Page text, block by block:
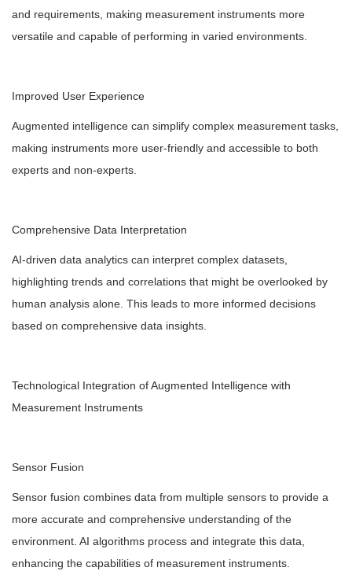
and requirements, making measurement instruments more
versatile and capable of performing in varied environments.
Improved User Experience
Augmented intelligence can simplify complex measurement tasks,
making instruments more user-friendly and accessible to both
experts and non-experts.
Comprehensive Data Interpretation
AI-driven data analytics can interpret complex datasets,
highlighting trends and correlations that might be overlooked by
human analysis alone. This leads to more informed decisions
based on comprehensive data insights.
Technological Integration of Augmented Intelligence with
Measurement Instruments
Sensor Fusion
Sensor fusion combines data from multiple sensors to provide a
more accurate and comprehensive understanding of the
environment. AI algorithms process and integrate this data,
enhancing the capabilities of measurement instruments.